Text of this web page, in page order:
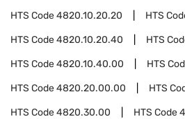
HTS Code4820.10.20.20 HTS
HTS Code4820.10.20.40 HTS
HTS Code4820.10.40.00 HTS
HTS Code4820.20.00.00 HTS
HTS Code4820.30.00 HTS Code